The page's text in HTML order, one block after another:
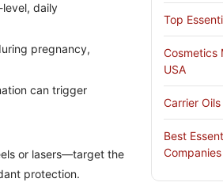
daily
pregnancy,
can trigger
or lasers—target the
protection.
Top
Cosmetics
USA
Carrier
Best
Companies